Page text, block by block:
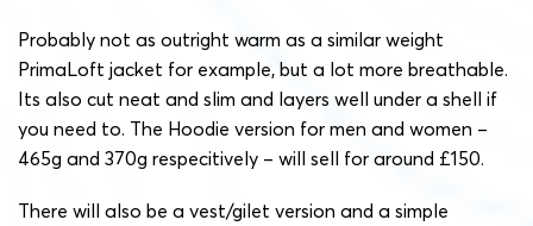
Probably not as outright warm as a similar weight
PrimaLoft jacket for example, but a lot more breathable.
Its also cut neat and slim and layers well under a shell if
you need to. The Hoodie version for men and women –
465g and 370g respecitively – will sell for around £150.
There will also be a vest/gilet version and a simple